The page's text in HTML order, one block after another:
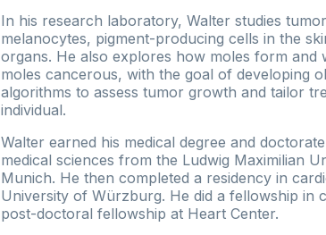
In his research laboratory, Walter studies
melanocytes, pigment-producing cells in the
organs. He also explores how moles form and
moles cancerous, with the goal of developing
algorithms to assess tumor growth and tailor
individual.
Walter earned his medical degree and
medical sciences from the Ludwig Maximilian
Munich. He then completed a residency in
University of Würzburg. He did a fellowship in
post-doctoral fellowship at Heart Center.